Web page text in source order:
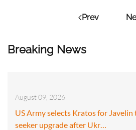
Breaking News
August 09, 2026
US Army selects Kratos for
seeker upgrade after Ukr…
Prev